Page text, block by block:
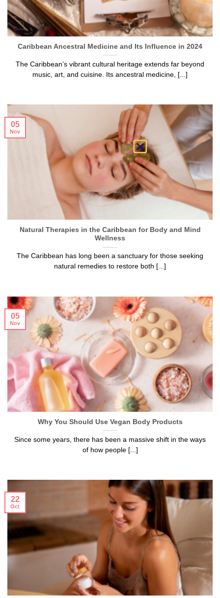
Caribbean Ancestral Medicine and Its Influence in 2024
The Caribbean’s vibrant cultural heritage extends far beyond
music, art, and cuisine. Its ancestral medicine, [...]
Natural Therapies in the Caribbean for Body and Mind
Wellness
The Caribbean has long been a sanctuary for those seeking
natural remedies to restore both [...]
05
Nov
Why You Should Use Vegan Body Products
Since some years, there has been a massive shift in the ways
of how people [...]
05
Nov
22
Oct